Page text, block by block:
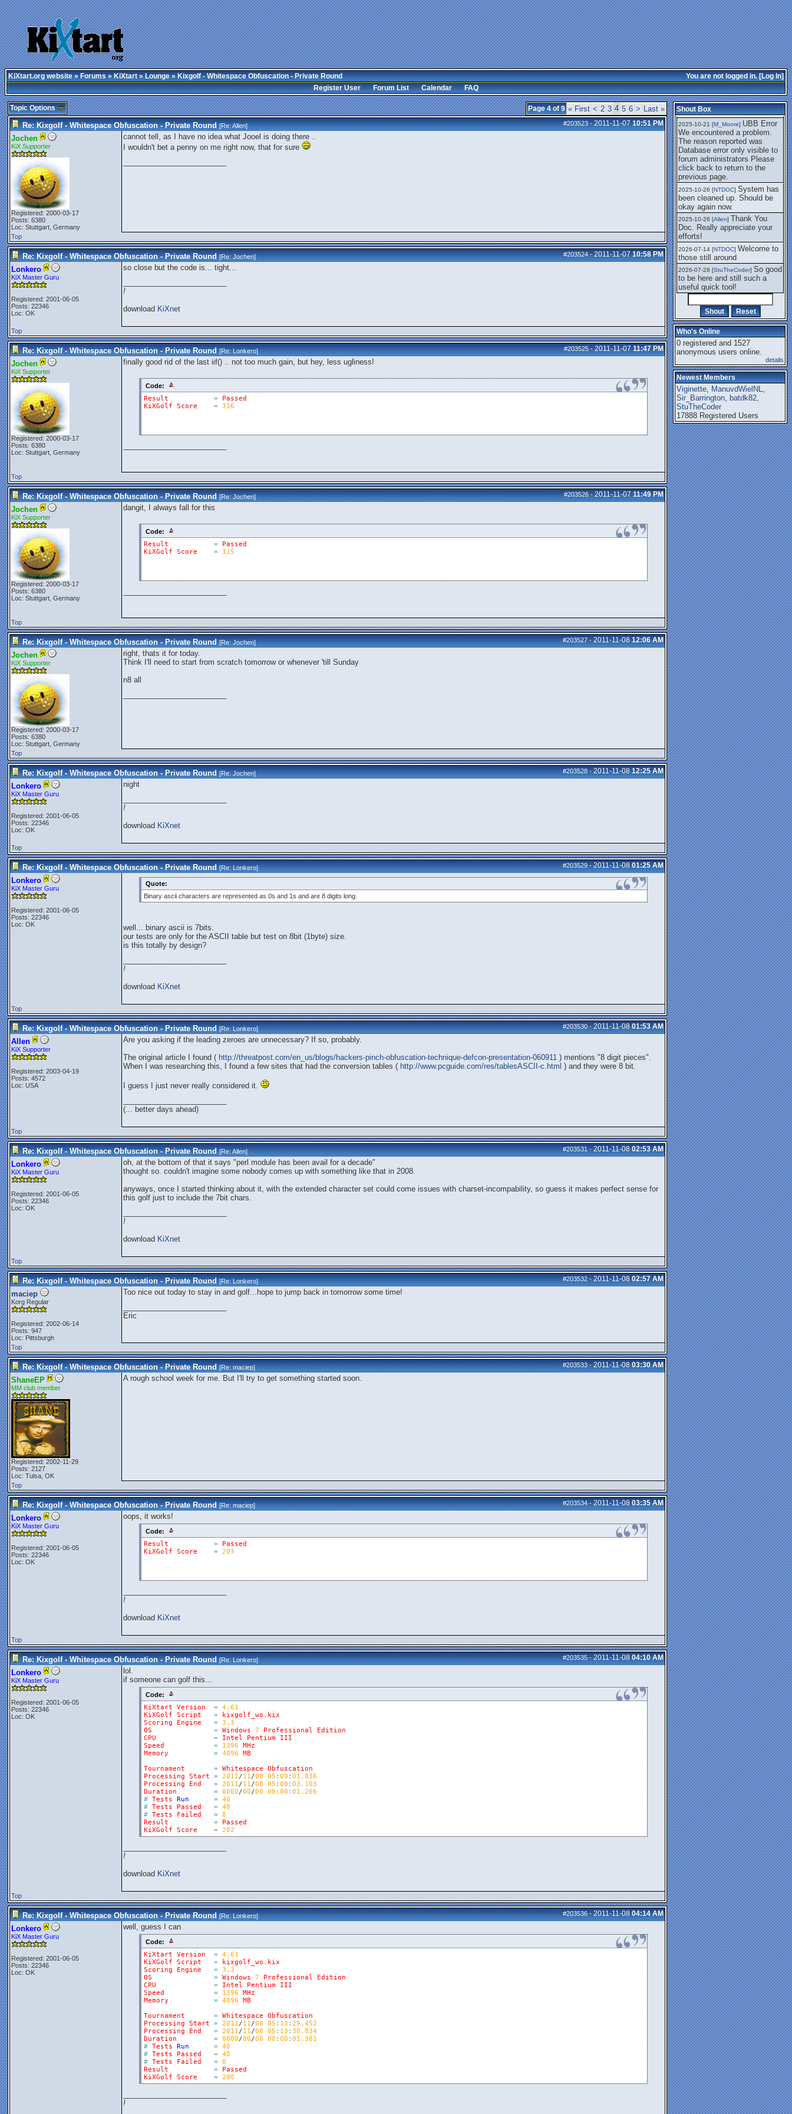
You are not logged in. [Log In]
KiXtart.org website»Forums»KiXtart»Lounge» Kixgolf - Whitespace Obfuscation - Private Round
Register User
Forum List Calendar FAQ
Page 4 of 9 « First < 2 3 4 5 6 > Last »
Topic Options
#203523-2011-11-07 10:51 PM
Re: Kixgolf - Whitespace Obfuscation - Private Round [Re:Allen]
Jochen
KiX Supporter
Registered: 2000-03-17
Posts: 6380
Loc: Stuttgart, Germany
cannot tell, as I have no idea what Jooel is doing there ..
I wouldn't bet a penny on me right now, that for sure
Top
#203524-2011-11-07 10:58 PM
Re: Kixgolf - Whitespace Obfuscation - Private Round [Re:Jochen]
Lonkero
KiX Master Guru
Registered: 2001-06-05
Posts: 22346
Loc: OK
so close but the code is... tight...
!
download KiXnet
Top
#203525-2011-11-07 11:47 PM
Re: Kixgolf - Whitespace Obfuscation - Private Round [Re:Lonkero]
Jochen
KiX Supporter
Registered: 2000-03-17
Posts: 6380
Loc: Stuttgart, Germany
finally good rid of the last iif() .. not too much gain, but hey, less ugliness!
Code:
Result =
Passed
KiXGolf
Score = 316
Top
#203526-2011-11-07 11:49 PM
Re: Kixgolf - Whitespace Obfuscation - Private Round [Re:Jochen]
Jochen
KiX Supporter
Registered: 2000-03-17
Posts: 6380
Loc: Stuttgart, Germany
dangit, I always fall for this
Code:
Result =
Passed
KiXGolf
Score = 315
Top
#203527-2011-11-08 12:06 AM
Re: Kixgolf - Whitespace Obfuscation - Private Round [Re:Jochen]
Jochen
KiX Supporter
Registered: 2000-03-17
Posts: 6380
Loc: Stuttgart, Germany
right, thats it for today.
Think I'll need to start from scratch tomorrow or whenever 'till Sunday
n8 all
Top
#203528-2011-11-08 12:25 AM
Re: Kixgolf - Whitespace Obfuscation - Private Round [Re:Jochen]
Lonkero
KiX Master Guru
Registered: 2001-06-05
Posts: 22346
Loc: OK
night
!
download KiXnet
Top
#203529-2011-11-08 01:25 AM
Re: Kixgolf - Whitespace Obfuscation - Private Round [Re:Lonkero]
Lonkero
KiX Master Guru
Registered: 2001-06-05
Posts: 22346
Loc: OK
Quote:
Binary ascii characters are represented as 0s and 1s and are 8 digits long.
well... binary ascii is 7bits.
our tests are only for the ASCII table but test on 8bit (1byte) size.
is this totally by design?
!
download KiXnet
Top
#203530-2011-11-08 01:53 AM
Re: Kixgolf - Whitespace Obfuscation - Private Round [Re:Lonkero]
Allen
KiX Supporter
Registered: 2003-04-19
Posts: 4572
Loc: USA
Are you asking if the leading zeroes are unnecessary? If so, probably.
The original article I found ( http://threatpost.com/en_us/blogs/hackers-pinch-obfuscation-technique-defcon-presentation-060911 ) mentions "8 digit pieces".
When I was researching this, I found a few sites that had the conversion tables ( http://www.pcguide.com/res/tablesASCII-c.html ) and they were 8 bit.
I guess I just never really considered it.
(... better days ahead)
Top
#203531-2011-11-08 02:53 AM
Re: Kixgolf - Whitespace Obfuscation - Private Round [Re:Allen]
Lonkero
KiX Master Guru
Registered: 2001-06-05
Posts: 22346
Loc: OK
oh, at the bottom of that it says "perl module has been avail for a decade"
thought so. couldn't imagine some nobody comes up with something like that in 2008.
anyways, once I started thinking about it, with the extended character set could come issues with charset-incompability, so guess it makes perfect sense for
this golf just to include the 7bit chars.
!
download KiXnet
Top
#203532-2011-11-08 02:57 AM
Re: Kixgolf - Whitespace Obfuscation - Private Round [Re:Lonkero]
maciep
Korg Regular
Registered: 2002-06-14
Posts: 947
Loc: Pittsburgh
Too nice out today to stay in and golf...hope to jump back in tomorrow some time!
Eric
Top
#203533-2011-11-08 03:30 AM
Re: Kixgolf - Whitespace Obfuscation - Private Round [Re:maciep]
ShaneEP
MM club member
Registered: 2002-11-29
Posts: 2127
Loc: Tulsa, OK
A rough school week for me. But I'll try to get something started soon.
Top
#203534-2011-11-08 03:35 AM
Re: Kixgolf - Whitespace Obfuscation - Private Round [Re:maciep]
Lonkero
KiX Master Guru
Registered: 2001-06-05
Posts: 22346
Loc: OK
oops, it works!
Code:
Result =
Passed
KiXGolf
Score = 203
!
download KiXnet
Top
#203535-2011-11-08 04:10 AM
Re: Kixgolf - Whitespace Obfuscation - Private Round [Re:Lonkero]
Lonkero
KiX Master Guru
Registered: 2001-06-05
Posts: 22346
Loc: OK
lol.
if someone can golf this...
Code:
KiXtart Version = 4.61
KiXGolf
Script = kixgolf_wo . kix
Scoring
Engine = 3.3
OS
= Windows 7 Professional
Edition
CPU
= Intel Pentium
III
Speed
= 1396
MHz
Memory
= 4096
MB
Tournament
= Whitespace
Obfuscation
Processing
Start = 2011/11/08 05 : 09 : 01.836
Processing
End = 2011/11/08 05 : 09 : 03.103
Duration
= 0000/00/00 00 : 00 : 01.266
# Tests Run = 40
# Tests Passed = 40
# Tests Failed = 0
Result
=
Passed
KiXGolf
Score = 202
!
download KiXnet
Top
#203536-2011-11-08 04:14 AM
Re: Kixgolf - Whitespace Obfuscation - Private Round [Re:Lonkero]
Lonkero
KiX Master Guru
Registered: 2001-06-05
Posts: 22346
Loc: OK
well, guess I can
Code:
KiXtart Version = 4.61
KiXGolf
Script = kixgolf_wo . kix
Scoring
Engine = 3.3
OS
= Windows 7 Professional
Edition
CPU
= Intel Pentium
III
Speed
= 1396
MHz
Memory
= 4096
MB
Tournament
= Whitespace
Obfuscation
Processing
Start = 2011/11/08 05 : 13 : 29.452
Processing
End = 2011/11/08 05 : 13 : 30.834
Duration
= 0000/00/00 00 : 00 : 01.381
# Tests Run = 40
# Tests Passed = 40
# Tests Failed = 0
Result
=
Passed
KiXGolf
Score = 200
!
Shout Box
getting this working again.
2025-07-28 [mole]UBB Error We
encountered a problem. The
reason reported was Database
error only visible to forum
administrators
2025-08-01 [Arend_]I think it's
fixed, I don't have the
problem.
2025-10-06 [Comet]The UBB
Error no longer happens for
me.
2025-10-21 [M_Moore] UBB Error
We encountered a problem.
The reason reported was
Database error only visible to
forum administrators Please
click back to return to the
previous page.
2025-10-26 [NTDOC] System has
been cleaned up. Should be
okay again now.
2025-10-26 [Allen] Thank You
Doc. Really appreciate your
efforts!
2026-07-14 [NTDOC] Welcome to
those still around
2026-07-28 [StuTheCoder] So good
to be here and still such a
useful quick tool!
Who's Online
0 registered and 1527
anonymous users online.
details
Newest Members
Viginette, ManuvdWielNL,
Sir_Barrington, batdk82,
StuTheCoder
17888 Registered Users